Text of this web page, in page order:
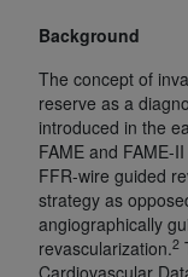
Background
The concept of
reserve as a
introduced in the
FAME and FAME-
FFR-wire guided
strategy as
angiographically
revascularization.2
Cardiovascular
License
Uniform
(NUBC)
These materials
Specifications
by the